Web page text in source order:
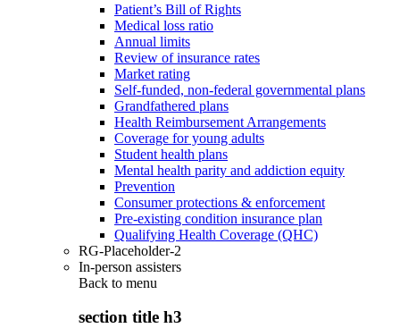
Patient’s Bill of Rights
Medical loss ratio
Annual limits
Review of insurance rates
Market rating
Self-funded, non-federal governmental plans
Grandfathered plans
Health Reimbursement Arrangements
Coverage for young adults
Student health plans
Mental health parity and addiction equity
Prevention
Consumer protections & enforcement
Pre-existing condition insurance plan
Qualifying Health Coverage (QHC)
RG-Placeholder-2
In-person assisters
Back to menu
section title h3